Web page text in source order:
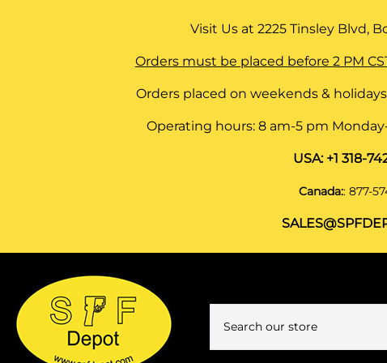
Visit Us at2225 Tinsley Blvd,
Orders must be placed before 2 PM
Orders placed on weekends &
Operating hours: 8 am-5 pm
USA: +1 318-
Canada::877-